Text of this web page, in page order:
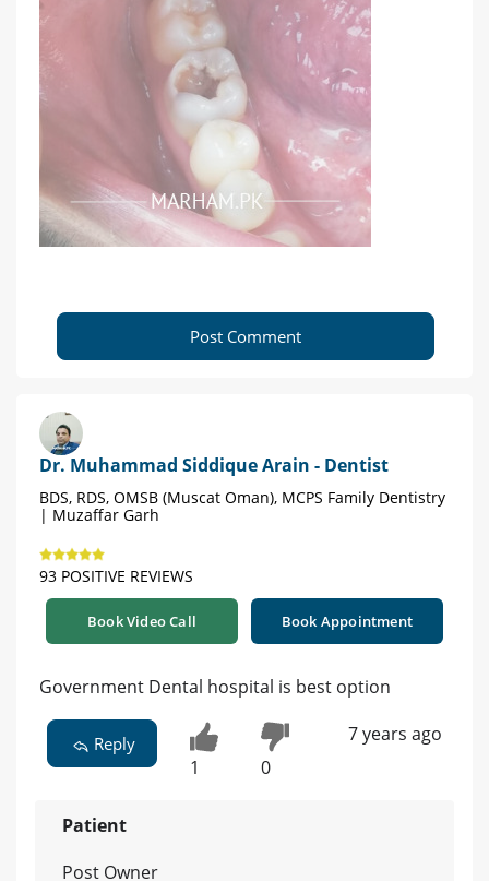
Post Comment
Dr. Muhammad Siddique Arain - Dentist
BDS, RDS, OMSB (Muscat Oman), MCPS Family Dentistry
| Muzaffar Garh
93 POSITIVE REVIEWS
Book Video Call Book Appointment
Government Dental hospital is best option
Reply
1 0
7 years ago
Patient
Post Owner